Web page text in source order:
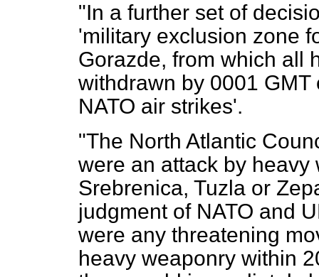
"In a further set of
'military exclusion zone
Gorazde, from which all
withdrawn by 0001
NATO air strikes'.
"The North Atlantic
were an attack by
Srebrenica, Tuzla or
judgment of NATO and
were any threatening
heavy weaponry within